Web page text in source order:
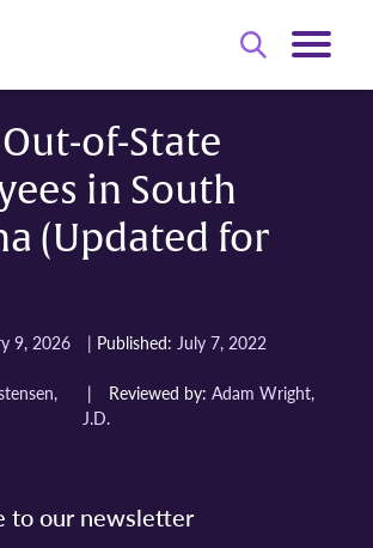
of-State
in South
(Updated for
9, 2026 | Published: July 7, 2022
| Reviewed by: Adam Wright,
J.D.